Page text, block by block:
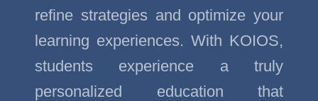
refine strategies and optimize your
learning experiences. With KOIOS,
students experience a truly
personalized education that